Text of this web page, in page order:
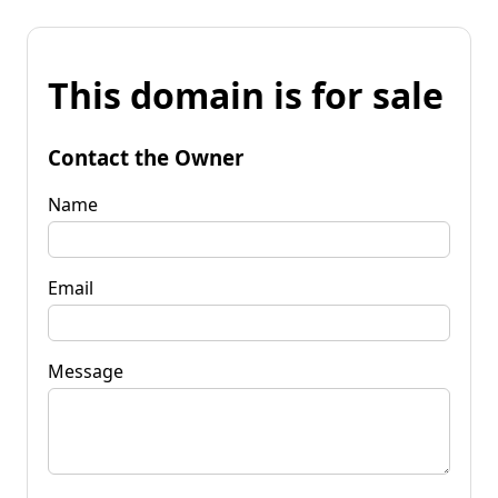
This domain is for sale
Contact the Owner
Name
Email
Message